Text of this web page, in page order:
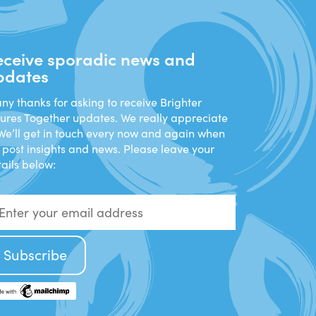
sporadic news and
thanks for asking to receive Brighter
Together updates. We really appreciate
get in touch every now and again when
insights and news. Please leave your
below: